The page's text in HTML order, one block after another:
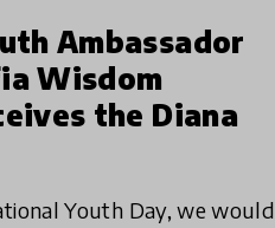
Ambassador
Wisdom
the Diana
Youth Day, we would